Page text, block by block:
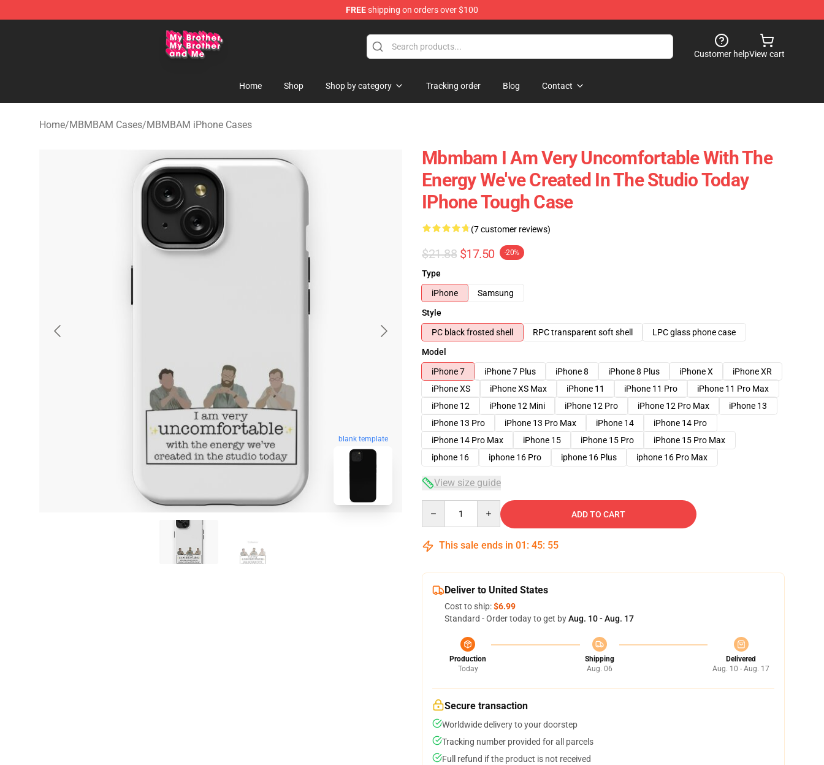
FREEshipping on orders over $100
MBMBAM Shop - Official MBMBAM Merchandise Store
Customer helpView cart
Home Shop Shop by category Tracking order Blog Contact
Home/MBMBAM Cases/MBMBAM iPhone Cases
blank template
Mbmbam I Am Very Uncomfortable With The
Energy We've Created In The Studio Today
IPhone Tough Case
(7 customer reviews)
$21.88 $17.50 -20%
Type
iPhone
Samsung
Style
PC black frosted shell
RPC transparent soft shell
LPC glass phone case
Model
iPhone 7
iPhone 7 Plus iPhone 8 iPhone 8 Plus iPhone X
iPhone XR
iPhone XS
iPhone XS Max iPhone 11 iPhone 11 Pro
iPhone 11 Pro Max
iPhone 12
iPhone 12 Mini iPhone 12 Pro iPhone 12 Pro Max
iPhone 13
iPhone 13 Pro
iPhone 13 Pro Max iPhone 14
iPhone 14 Pro
iPhone 14 Pro Max
iPhone 15 iPhone 15 Pro
iPhone 15 Pro Max
iphone 16
iphone 16 Pro iphone 16 Plus iphone 16 Pro Max
View size guide
ADD TO CART
This sale ends in 01 : 45: 54
Deliver to United States
Cost to ship:$6.99
Standard - Order today to get byAug. 10 - Aug. 17
Production
Today
Shipping
Aug. 06
Delivered
Aug. 10 - Aug. 17
Secure transaction
Worldwide delivery to your doorstep
Tracking number provided for all parcels
Full refund if the product is not received